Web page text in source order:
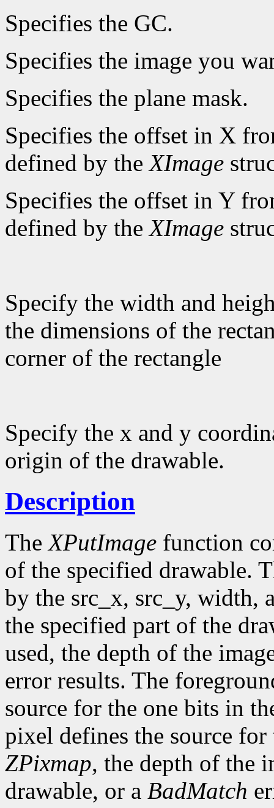
Specifies the GC.
Specifies the image you
Specifies the plane mask.
Specifies the offset in X
defined by theXImage
Specifies the offset in Y
defined by theXImage
Specify the width and
the dimensions of the
corner of the rectangle
Specify the x and y
origin of the drawable.
Description
TheXPutImage function
of the specified drawable.
by the src_x, src_y, width,
the specified part of the
used, the depth of the
error results. The
source for the one bits in
pixel defines the source
ZPixmap, the depth of the
drawable, or a BadMatch